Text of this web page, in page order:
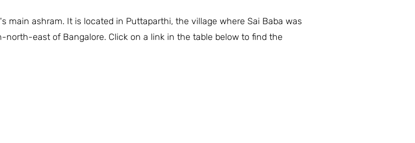
main ashram. It is located in Puttaparthi, the village where Sai Baba was
north-east of Bangalore. Click on a link in the table below to find the